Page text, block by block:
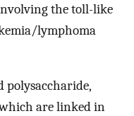
the toll-like
lymphoma
polysaccharide,
which are linked in